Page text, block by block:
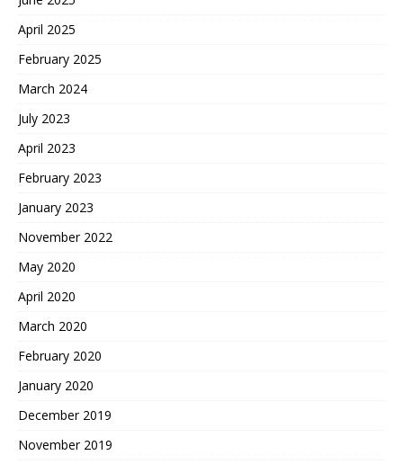
April 2025
February 2025
March 2024
July 2023
April 2023
February 2023
January 2023
November 2022
May 2020
April 2020
March 2020
February 2020
January 2020
December 2019
November 2019